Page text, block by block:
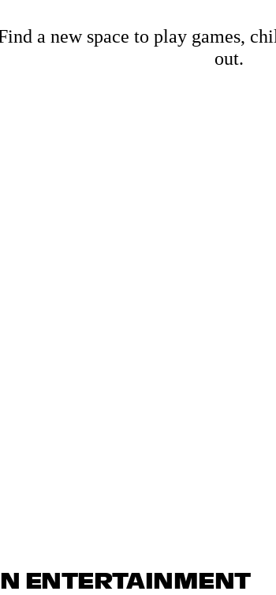
a new space to play games,
out.
ENTERTAINMENT